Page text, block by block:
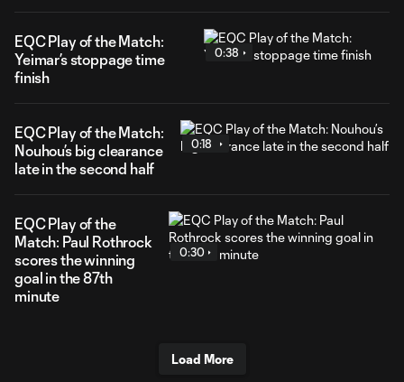
EQC Play of the Match:
Yeimar’s stoppage time
finish
0:38
EQC Play of the Match:
Nouhou’s big clearance
late in the second half
0:18
EQC Play of the
Match: Paul Rothrock
scores the winning
goal in the 87th
minute
0:30
Load More